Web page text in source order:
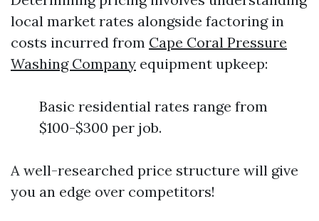
local market rates alongside factoring in
costs incurred from Cape Coral Pressure
Washing Company equipment upkeep:
Basic residential rates range from
$100-$300 per job.
A well-researched price structure will give
you an edge over competitors!